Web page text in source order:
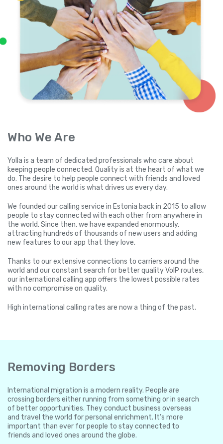
Who We Are
Yolla is a team of dedicated professionals who care about
keeping people connected. Quality is at the heart of what we
do. The desire to help people connect with friends and loved
ones around the world is what drives us every day.
We founded our calling service in Estonia back in 2015 to allow
people to stay connected with each other from anywhere in
the world. Since then, we have expanded enormously,
attracting hundreds of thousands of new users and adding
new features to our app that they love.
Thanks to our extensive connections to carriers around the
world and our constant search for better quality VoIP routes,
our international calling app offers the lowest possible rates
with no compromise on quality.
High international calling rates are now a thing of the past.
Removing Borders
International migration is a modern reality. People are
crossing borders either running from something or in search
of better opportunities. They conduct business overseas
and travel the world for personal enrichment. It’s more
important than ever for people to stay connected to
friends and loved ones around the globe.